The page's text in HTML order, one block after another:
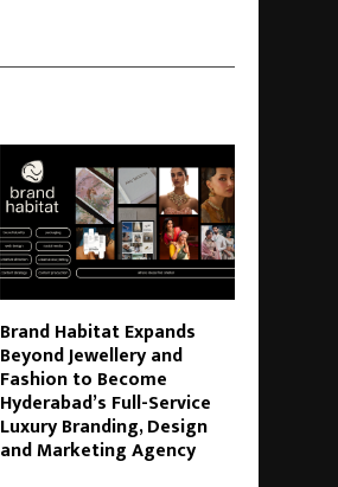
Brand Habitat Expands
Beyond Jewellery and
Fashion to Become
Hyderabad’s Full-Service
Luxury Branding, Design
and Marketing Agency